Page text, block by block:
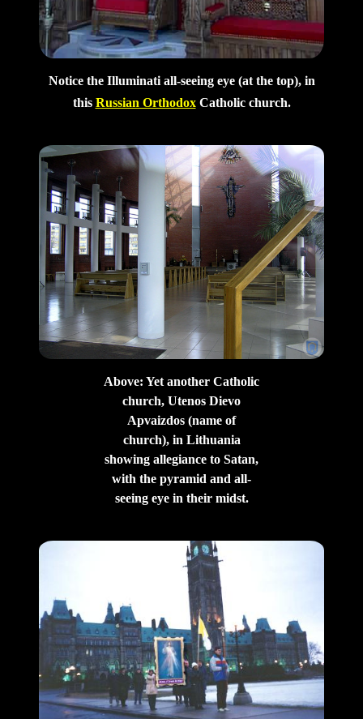
Notice the Illuminati all-seeing eye (at the top), in
this Russian OrthodoxCatholic church.
Above: Yet another Catholic
church, Utenos Dievo
Apvaizdos (name of
church), in Lithuania
showing allegiance to Satan,
with the pyramid and all-
seeing eye in their midst.